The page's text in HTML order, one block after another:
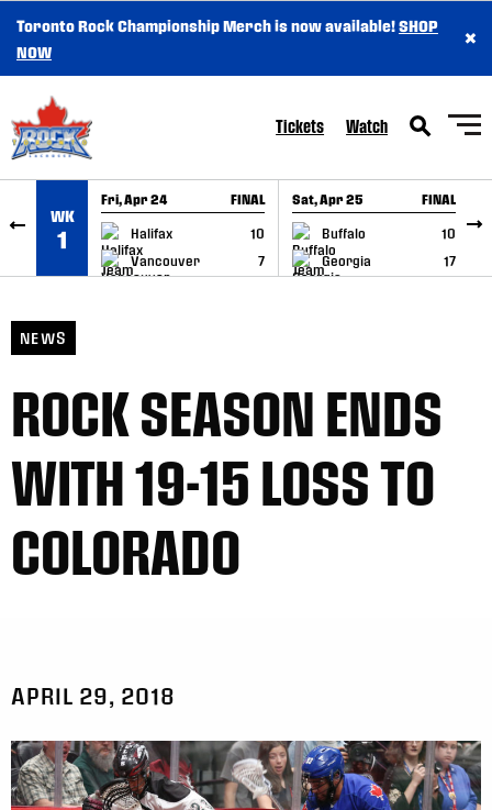
SKIP TO CONTENT
Toronto Rock Championship Merch is now available!SHOP
NOW
×
Tickets Watch
WK
1
Fri, Apr 24 FINAL
Halifax
10
Vancouver
7
GAME RECAP
Sat, Apr 25 FINAL
Buffalo
10
Georgia
17
GAME RECAP
NEWS
ROCK SEASON ENDS
WITH 19-15 LOSS TO
COLORADO
APRIL 29, 2018